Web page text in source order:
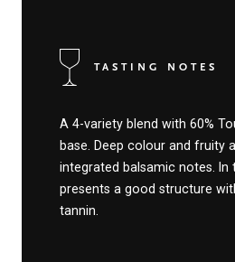
TASTING NOTES
A 4-variety blend with 60%
base. Deep colour and fruity
integrated balsamic notes. In
presents a good structure
tannin.